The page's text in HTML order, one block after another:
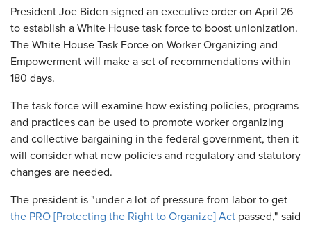
​President Joe Biden signed an executive order on April 26
to establish a White House task force to boost unionization.
The White House Task Force on Worker Organizing and
Empowerment will make a set of recommendations within
180 days.
The task force will examine how existing policies, programs
and practices can be used to promote worker organizing
and collective bargaining in the federal government, then it
will consider what new policies and regulatory and statutory
changes are needed.
The president is "under a lot of pressure from labor to get
the PRO [Protecting the Right to Organize] Act passed," said